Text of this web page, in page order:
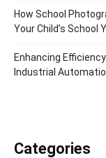
How School
Your Child’s School
Enhancing
Industrial
Categories